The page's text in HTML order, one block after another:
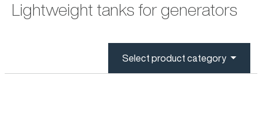
Lightweight tanks for generators
Select product category